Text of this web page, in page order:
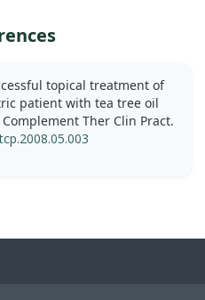
topical treatment of
patient with tea tree oil
Ther Clin Pract.